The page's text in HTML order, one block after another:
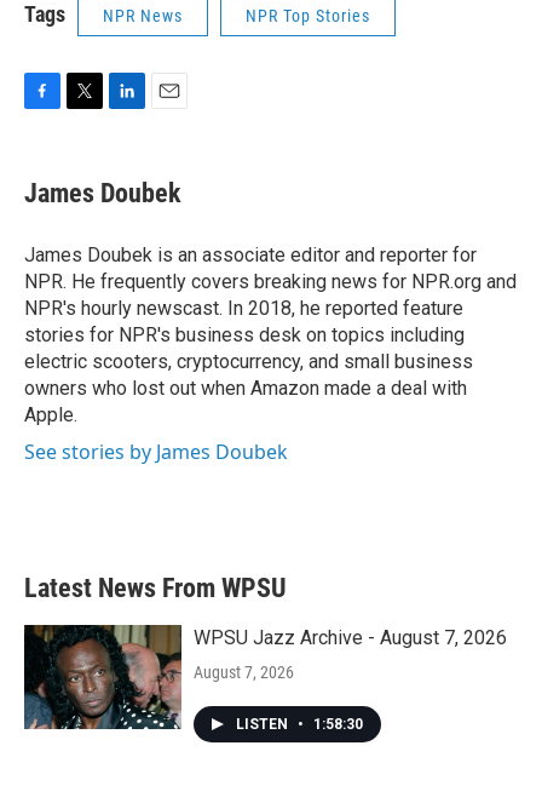
Tags NPR News NPR Top Stories
e
b
o
k
t
t
r
k
e
I
n
i
l
James Doubek
James Doubek is an associate editor and reporter for
NPR. He frequently covers breaking news for NPR.org and
NPR's hourly newscast. In 2018, he reported feature
stories for NPR's business desk on topics including
electric scooters, cryptocurrency, and small business
owners who lost out when Amazon made a deal with
Apple.
See stories by James Doubek
Latest News From WPSU
WPSU Jazz Archive - August 7, 2026
August 7, 2026
LISTEN • 1:58:30